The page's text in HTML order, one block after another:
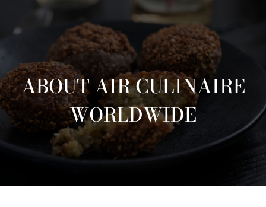
ABOUT AIR CULINAIRE
WORLDWIDE